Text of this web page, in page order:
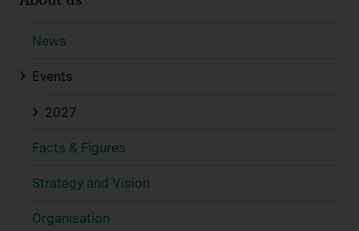
News
Events
2027
Facts & Figures
Strategy and Vision
Organisation